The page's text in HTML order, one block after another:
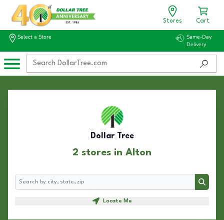
Stores Cart
Select a Store
Same-Day
Delivery
Dollar Tree
2 stores in Alton
Search
Search
Locate Me